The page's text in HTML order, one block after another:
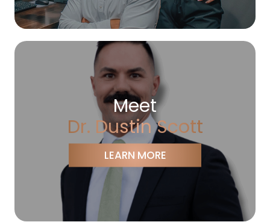
Meet
Dr. Dustin Scott
LEARN MORE